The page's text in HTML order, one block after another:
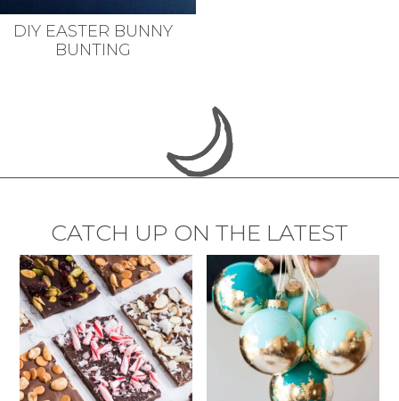
DIY EASTER BUNNY
BUNTING
CATCH UP ON THE LATEST